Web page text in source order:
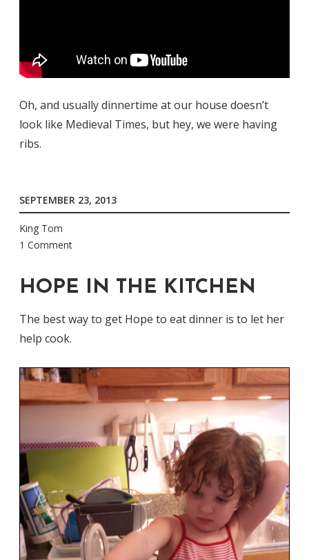
Oh, and usually dinnertime at our house doesn’t
look like Medieval Times, but hey, we were having
ribs.
SEPTEMBER 23, 2013
King Tom
1 Comment
HOPE IN THE KITCHEN
The best way to get Hope to eat dinner is to let her
help cook.